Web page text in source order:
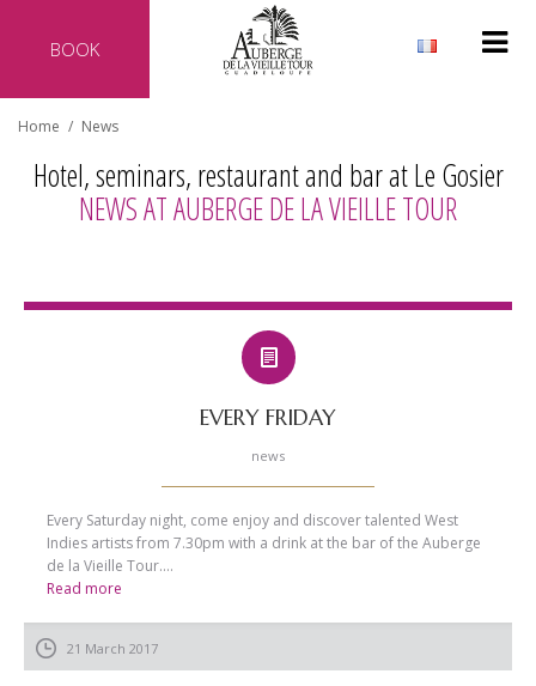
BOOK
Home / News
Best rate guaranteed
No additional costs
Hotel, seminars, restaurant and bar at Le Gosier
NEWS AT AUBERGE DE LA VIEILLE TOUR
EVERY FRIDAY
news
Every Saturday night, come enjoy and discover talented West
Indies artists from 7.30pm with a drink at the bar of the Auberge
de la Vieille Tour....
Read more
21 March 2017